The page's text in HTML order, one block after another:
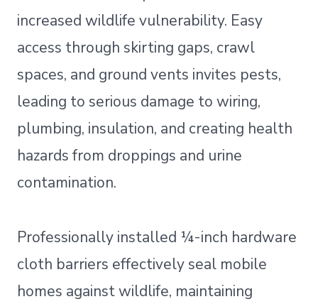
increased wildlife vulnerability. Easy
access through skirting gaps, crawl
spaces, and ground vents invites pests,
leading to serious damage to wiring,
plumbing, insulation, and creating health
hazards from droppings and urine
contamination.
Professionally installed ¼-inch hardware
cloth barriers effectively seal mobile
homes against wildlife, maintaining